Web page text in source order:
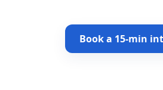
Book a 15-min